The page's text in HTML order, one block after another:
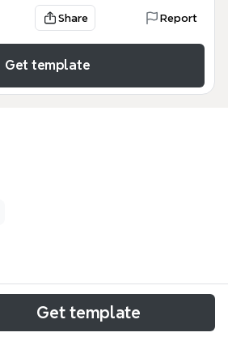
Share Report
Get template
study of language,
fields such as morphology,
Get template